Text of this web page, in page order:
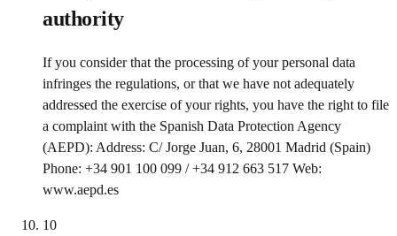
authority
If you consider that the processing of your personal data
infringes the regulations, or that we have not adequately
addressed the exercise of your rights, you have the right to file
a complaint with the Spanish Data Protection Agency
(AEPD): Address: C/ Jorge Juan, 6, 28001 Madrid (Spain)
Phone: +34 901 100 099 / +34 912 663 517 Web:
www.aepd.es
10